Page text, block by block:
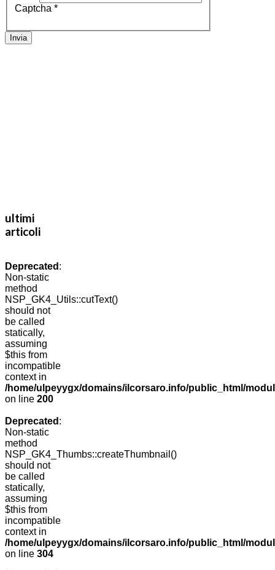
Captcha *
Invia
ultimi
articoli
Deprecated :
Non-static
method
NSP_GK4_Utils::cutText()
should not
be called
statically,
assuming
$this from
incompatible
context in
/home/ulpeyygx/domains/ilcorsaro.info/public_html/
on line 200
Deprecated :
Non-static
method
NSP_GK4_Thumbs::createThumbnail()
should not
be called
statically,
assuming
$this from
incompatible
context in
/home/ulpeyygx/domains/ilcorsaro.info/public_html/
on line 304